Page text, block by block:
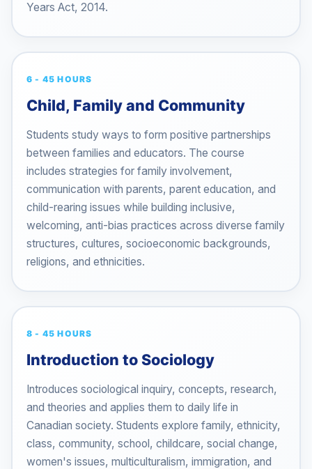
Years Act, 2014.
6 - 45 HOURS
Child, Family and Community
Students study ways to form positive partnerships
between families and educators. The course
includes strategies for family involvement,
communication with parents, parent education, and
child-rearing issues while building inclusive,
welcoming, anti-bias practices across diverse family
structures, cultures, socioeconomic backgrounds,
religions, and ethnicities.
8 - 45 HOURS
Introduction to Sociology
Introduces sociological inquiry, concepts, research,
and theories and applies them to daily life in
Canadian society. Students explore family, ethnicity,
class, community, school, childcare, social change,
women's issues, multiculturalism, immigration, and